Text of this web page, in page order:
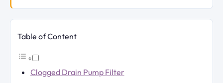
Table of Content
Clogged Drain Pump Filter